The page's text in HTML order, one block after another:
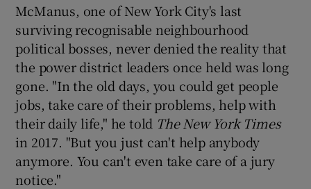
McManus, one of New York City's last
surviving recognisable neighbourhood
political bosses, never denied the reality that
the power district leaders once held was long
gone. "In the old days, you could get people
jobs, take care of their problems, help with
their daily life," he told The New York Times
in 2017. "But you just can't help anybody
anymore. You can't even take care of a jury
notice."